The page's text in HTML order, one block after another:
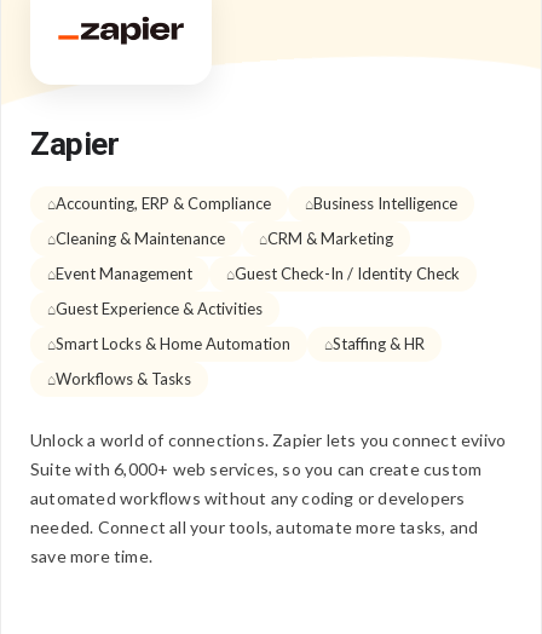
Zapier
Accounting, ERP & Compliance
Business Intelligence
Cleaning & Maintenance
CRM & Marketing
Event Management
Guest Check-In / Identity Check
Guest Experience & Activities
Smart Locks & Home Automation
Staffing & HR
Workflows & Tasks
Unlock a world of connections. Zapier lets you connect eviivo
Suite with 6,000+ web services, so you can create custom
automated workflows without any coding or developers
needed. Connect all your tools, automate more tasks, and
save more time.